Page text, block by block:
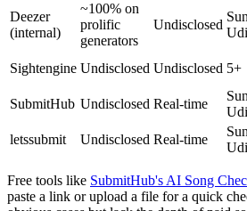
Deezer
(internal)
~100% on
prolific
generators
Undisclosed
Sightengine Undisclosed Undisclosed 5+
SubmitHub Undisclosed Real-time
letssubmit Undisclosed Real-time
Free tools like SubmitHub's AI Song
paste a link or upload a file for a quick